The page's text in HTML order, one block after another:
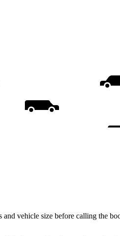
and vehicle size before calling the